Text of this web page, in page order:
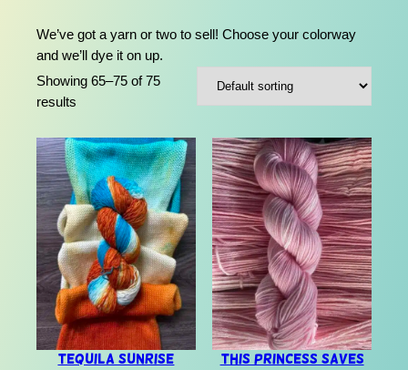
We’ve got a yarn or two to sell! Choose your colorway
and we’ll dye it on up.
Showing 65–75 of 75
results
Tequila Sunrise
This Princess Saves